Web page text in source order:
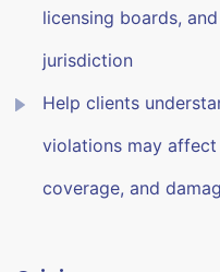
licensing boards,
jurisdiction
Help clients
violations may
coverage, and